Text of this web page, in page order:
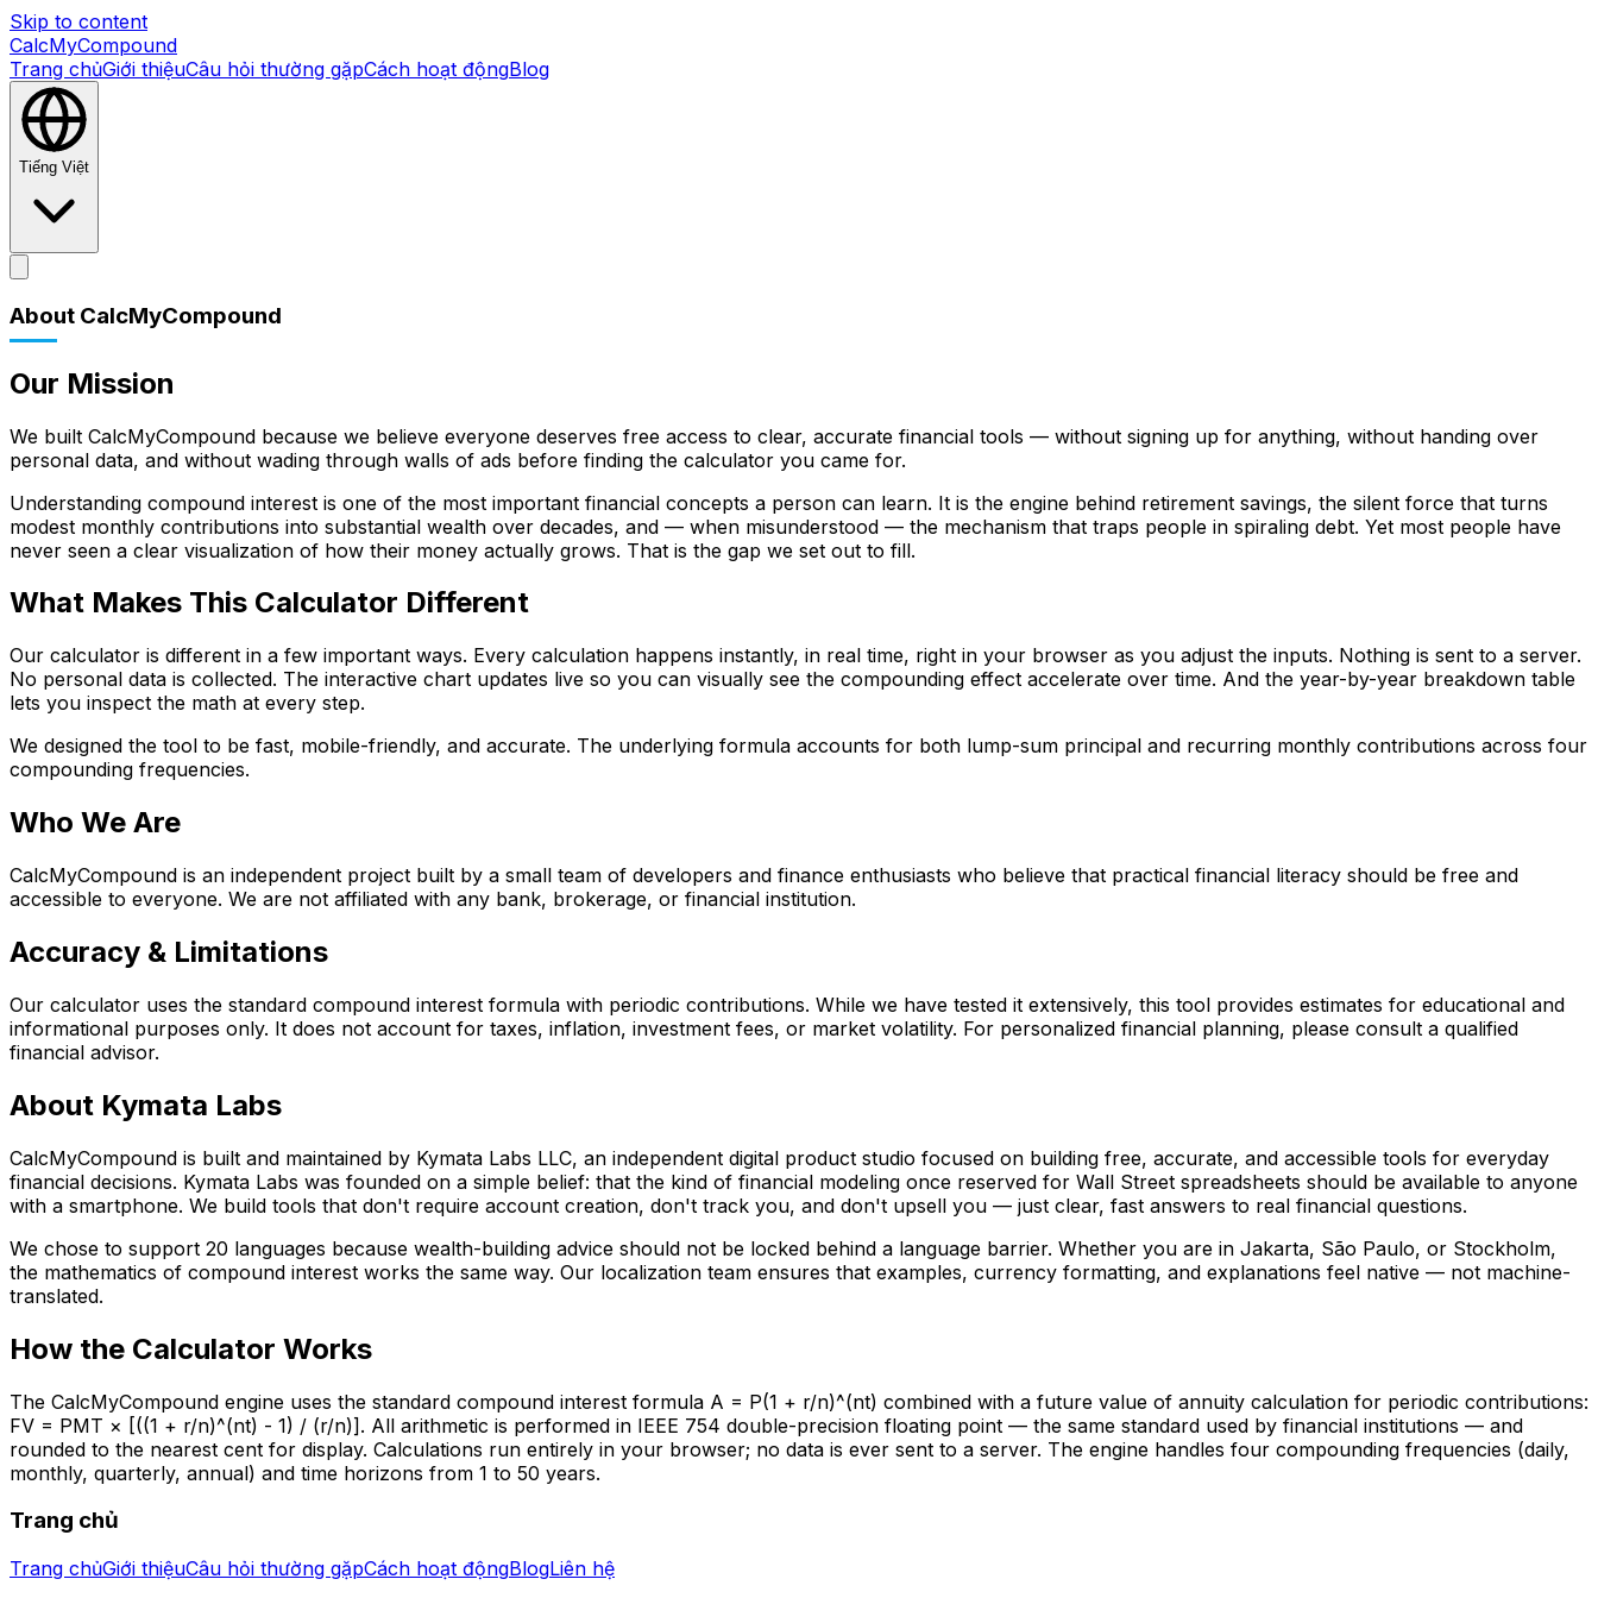
Skip to content
CalcMyCompound
Trang chủGiới thiệuCâu hỏi thường gặpCách hoạt độngBlog
Tiếng Việt
About CalcMyCompound
Our Mission
We built CalcMyCompound because we believe everyone deserves free access to clear, accurate financial tools — without signing up for anything, without handing over
personal data, and without wading through walls of ads before finding the calculator you came for.
Understanding compound interest is one of the most important financial concepts a person can learn. It is the engine behind retirement savings, the silent force that turns
modest monthly contributions into substantial wealth over decades, and — when misunderstood — the mechanism that traps people in spiraling debt. Yet most people have
never seen a clear visualization of how their money actually grows. That is the gap we set out to fill.
What Makes This Calculator Different
Our calculator is different in a few important ways. Every calculation happens instantly, in real time, right in your browser as you adjust the inputs. Nothing is sent to a server.
No personal data is collected. The interactive chart updates live so you can visually see the compounding effect accelerate over time. And the year-by-year breakdown table
lets you inspect the math at every step.
We designed the tool to be fast, mobile-friendly, and accurate. The underlying formula accounts for both lump-sum principal and recurring monthly contributions across four
compounding frequencies.
Who We Are
CalcMyCompound is an independent project built by a small team of developers and finance enthusiasts who believe that practical financial literacy should be free and
accessible to everyone. We are not affiliated with any bank, brokerage, or financial institution.
Accuracy & Limitations
Our calculator uses the standard compound interest formula with periodic contributions. While we have tested it extensively, this tool provides estimates for educational and
informational purposes only. It does not account for taxes, inflation, investment fees, or market volatility. For personalized financial planning, please consult a qualified
financial advisor.
About Kymata Labs
CalcMyCompound is built and maintained by Kymata Labs LLC, an independent digital product studio focused on building free, accurate, and accessible tools for everyday
financial decisions. Kymata Labs was founded on a simple belief: that the kind of financial modeling once reserved for Wall Street spreadsheets should be available to anyone
with a smartphone. We build tools that don't require account creation, don't track you, and don't upsell you — just clear, fast answers to real financial questions.
We chose to support 20 languages because wealth-building advice should not be locked behind a language barrier. Whether you are in Jakarta, São Paulo, or Stockholm,
the mathematics of compound interest works the same way. Our localization team ensures that examples, currency formatting, and explanations feel native — not machine-
translated.
How the Calculator Works
The CalcMyCompound engine uses the standard compound interest formula A = P(1 + r/n)^(nt) combined with a future value of annuity calculation for periodic contributions:
FV = PMT × [((1 + r/n)^(nt) - 1) / (r/n)]. All arithmetic is performed in IEEE 754 double-precision floating point — the same standard used by financial institutions — and
rounded to the nearest cent for display. Calculations run entirely in your browser; no data is ever sent to a server. The engine handles four compounding frequencies (daily,
monthly, quarterly, annual) and time horizons from 1 to 50 years.
Trang chủ
Trang chủGiới thiệuCâu hỏi thường gặpCách hoạt độngBlogLiên hệ